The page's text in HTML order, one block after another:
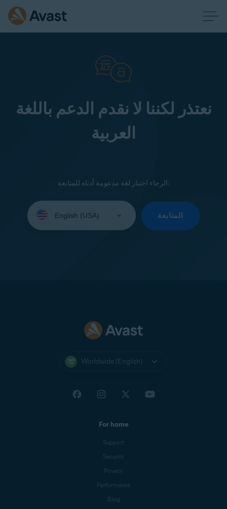
نعتذر لكننا لا نقدم الدعم باللغة
العربية
الرجاء اختيار لغة مدعومة أدناه للمتابعة:
your
المتابعة
Worldwide (English)
For home
Support
Security
Privacy
Performance
Blog